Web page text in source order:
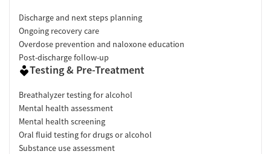
Discharge and next steps planning
Ongoing recovery care
Overdose prevention and naloxone education
Post-discharge follow-up
Testing & Pre-Treatment
Breathalyzer testing for alcohol
Mental health assessment
Mental health screening
Oral fluid testing for drugs or alcohol
Substance use assessment